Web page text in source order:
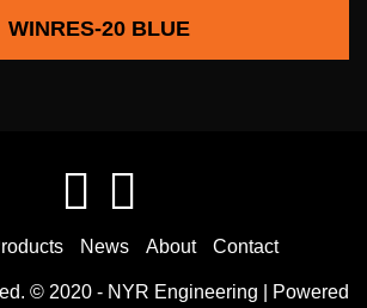
WINRES-20 BLUE
News About Contact
© 2020 - NYR Engineering | Powered